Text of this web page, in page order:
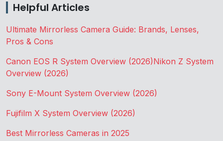
Helpful Articles
Ultimate Mirrorless Camera Guide: Brands, Lenses,
Pros & Cons
Canon EOS R System Overview (2026)Nikon Z System
Overview (2026)
Sony E-Mount System Overview (2026)
Fujifilm X System Overview (2026)
Best Mirrorless Cameras in 2025